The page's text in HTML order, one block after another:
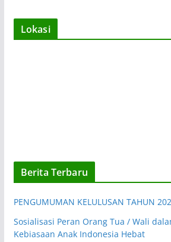
Lokasi
Berita Terbaru
PENGUMUMAN KELULUSAN TAHUN
Sosialisasi Peran Orang Tua / Wali
Kebiasaan Anak Indonesia Hebat